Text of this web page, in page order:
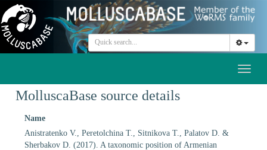
MolluscaBase source details
Name
Anistratenko V., Peretolchina T., Sitnikova T., Palatov D. &
Sherbakov D. (2017). A taxonomic position of Armenian